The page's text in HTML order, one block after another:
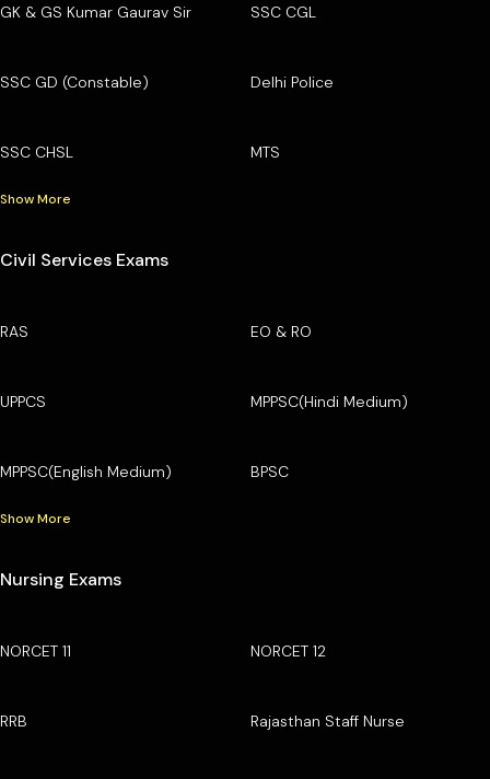
GK & GS Kumar Gaurav Sir SSC CGL
SSC GD (Constable) Delhi Police
SSC CHSL MTS
Show More
Civil Services Exams
RAS EO & RO
UPPCS MPPSC(Hindi Medium)
MPPSC(English Medium) BPSC
Show More
Nursing Exams
NORCET 11 NORCET 12
RRB Rajasthan Staff Nurse